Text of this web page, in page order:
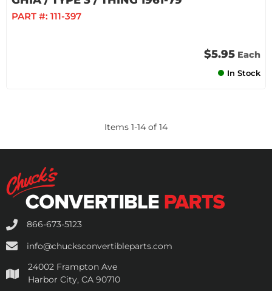
PART #: 111-397
$5.95 Each
In Stock
Items 1-14 of 14
866-673-5123
info@chucksconvertibleparts.com
24002 Frampton Ave
Harbor City, CA 90710